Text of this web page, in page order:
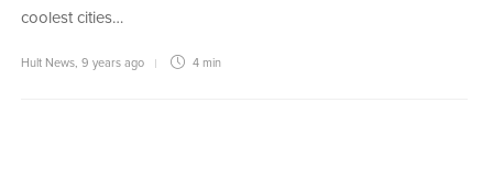
coolest cities…
Hult News, 9 years ago 4 min